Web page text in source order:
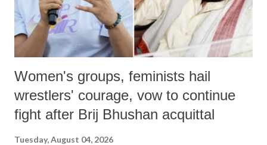
Women's groups, feminists hail
wrestlers' courage, vow to continue
fight after Brij Bhushan acquittal
Tuesday, August 04, 2026